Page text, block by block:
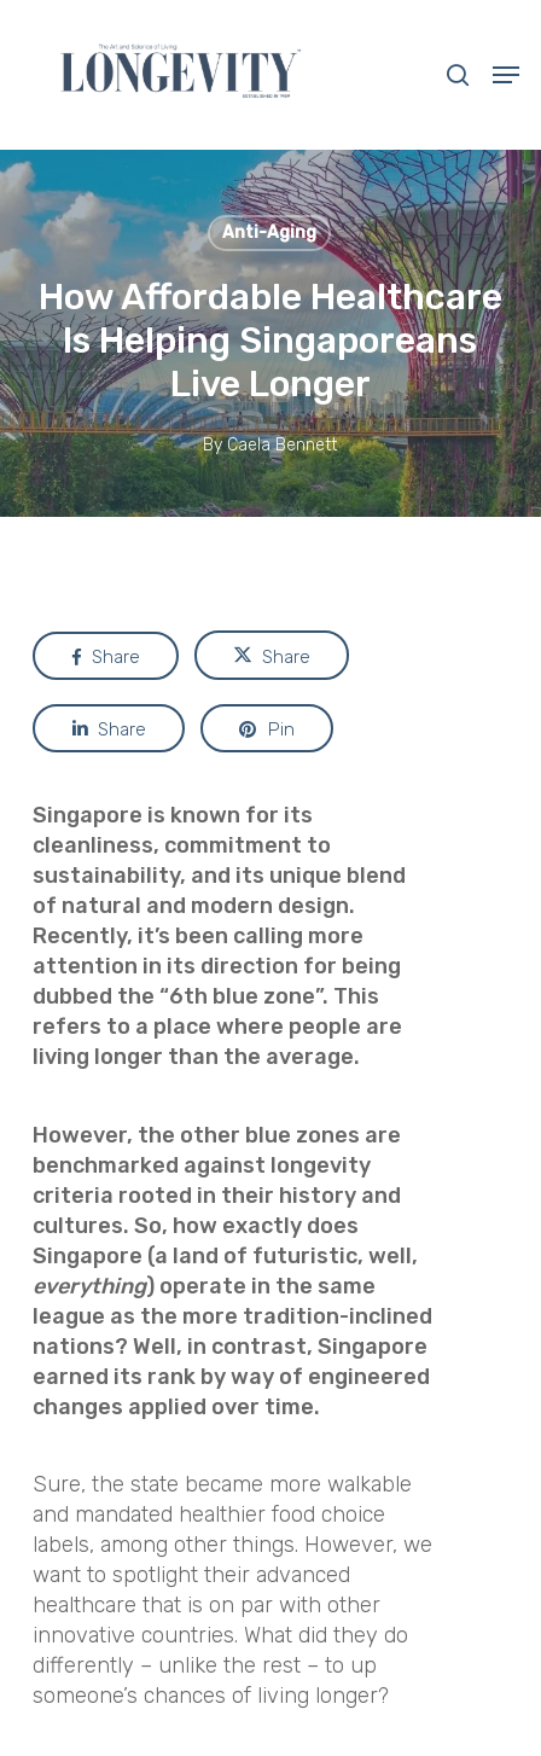
content
Anti-Aging
How Affordable Healthcare
Is Helping Singaporeans
Live Longer
By Caela Bennett
Share Share
Share Pin
Singapore is known for its
cleanliness, commitment to
sustainability, and its unique blend
of natural and modern design.
Recently, it’s been calling more
attention in its direction for being
dubbed the “6th blue zone”. This
refers to a place where people are
living longer than the average.
However, the other blue zones are
benchmarked against longevity
criteria rooted in their history and
cultures. So, how exactly does
Singapore (a land of futuristic, well,
everything) operate in the same
league as the more tradition-inclined
nations? Well, in contrast, Singapore
earned its rank by way of engineered
changes applied over time.
Sure, the state became more walkable
and mandated healthier food choice
labels, among other things. However, we
want to spotlight their advanced
healthcare that is on par with other
innovative countries. What did they do
differently – unlike the rest – to up
someone’s chances of living longer?
Close